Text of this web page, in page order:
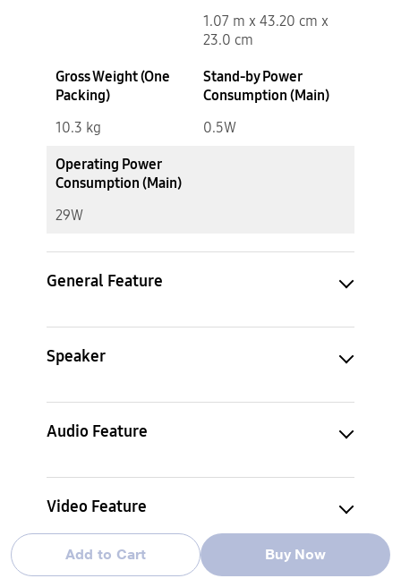
Add to Cart Buy Now
1.07 m x 43.20 cm x
23.0 cm
Gross Weight (One
Packing)
10.3 kg
Stand-by Power
Consumption (Main)
0.5W
Operating Power
Consumption (Main)
29W
General Feature
Speaker
Audio Feature
Video Feature
Decoding Format